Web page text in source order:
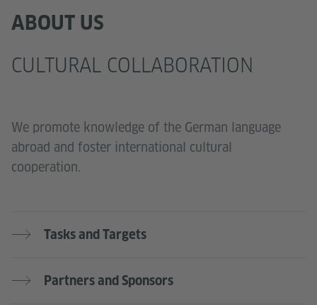
ABOUT US
CULTURAL COLLABORATION
We promote knowledge of the German language
abroad and foster international cultural
cooperation.
Tasks and Targets
Partners and Sponsors